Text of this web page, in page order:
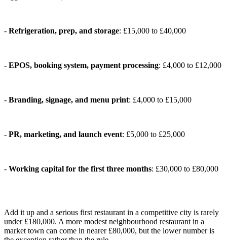
- Refrigeration, prep, and storage: £15,000 to £40,000
- EPOS, booking system, payment processing: £4,000 to £12,000
- Branding, signage, and menu print: £4,000 to £15,000
- PR, marketing, and launch event: £5,000 to £25,000
- Working capital for the first three months: £30,000 to £80,000
Add it up and a serious first restaurant in a competitive city is rarely
under £180,000. A more modest neighbourhood restaurant in a
market town can come in nearer £80,000, but the lower number is